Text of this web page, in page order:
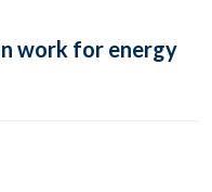
work for energy